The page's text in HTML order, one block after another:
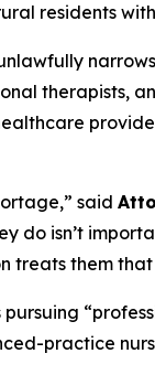
residents
said
do isn’t
treats them that
practice